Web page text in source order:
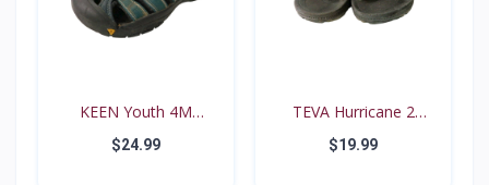
KEEN Youth 4M
Waterproo...
$24.99
TEVA Hurricane 2
#6294...
$19.99